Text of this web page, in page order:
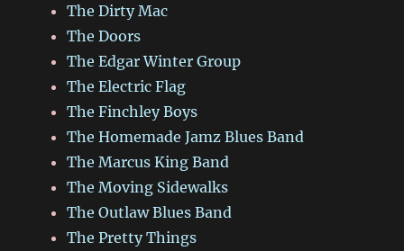
The Dirty Mac
The Doors
The Edgar Winter Group
The Electric Flag
The Finchley Boys
The Homemade Jamz Blues Band
The Marcus King Band
The Moving Sidewalks
The Outlaw Blues Band
The Pretty Things